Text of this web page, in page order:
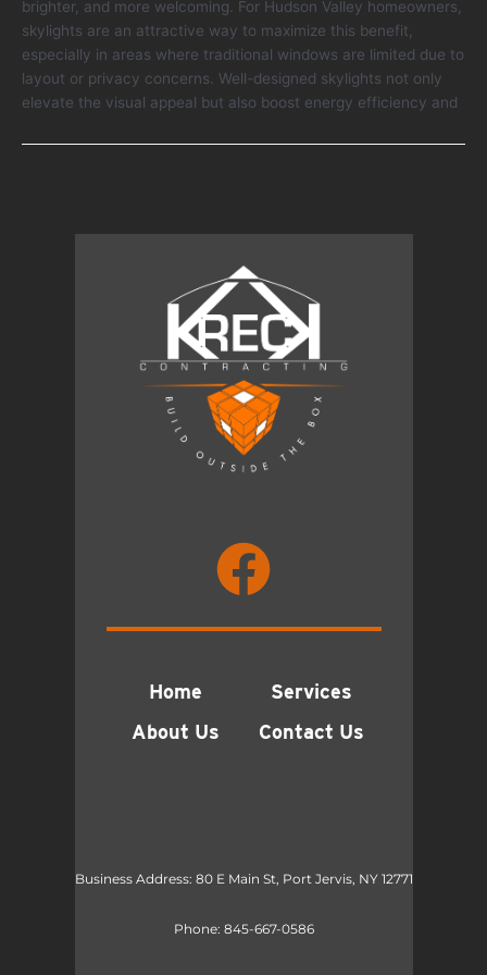
Natural
Light
and
Home
Comfort
brighter, and more welcoming. For Hudson Valley homeowners,
skylights are an attractive way to maximize this benefit,
especially in areas where traditional windows are limited due to
layout or privacy concerns. Well-designed skylights not only
elevate the visual appeal but also boost energy efficiency and
Home
Services
About Us
Contact Us
Business Address: 80 E Main St, Port Jervis, NY 12771
Phone: 845-667-0586